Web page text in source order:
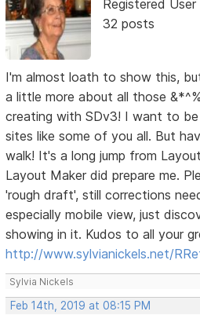
Registered User
32 posts
I'm almost loath to show this,
a little more about all those
creating with SDv3! I want to
sites like some of you all. But
walk! It's a long jump from
Layout Maker did prepare me.
'rough draft', still corrections
especially mobile view, just
showing in it. Kudos to all your
http://www.sylvianickels.net/
Sylvia Nickels
Feb 14th, 2019 at 08:15 PM